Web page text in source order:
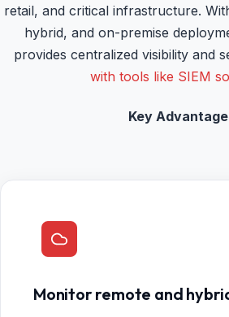
retail, and critical infrastructure.
hybrid, and on-premise
provides centralized visibility and
with tools like SIEM
Key
Monitor remote and